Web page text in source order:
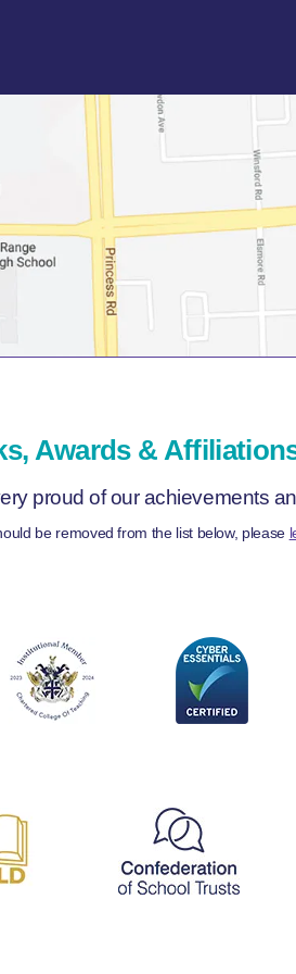
Awards &
proud of our achievements
be removed from the list below, please